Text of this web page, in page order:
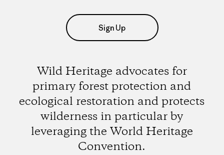
Sign Up
Wild Heritage advocates for
primary forest protection and
ecological restoration and protects
wilderness in particular by
leveraging the World Heritage
Convention.